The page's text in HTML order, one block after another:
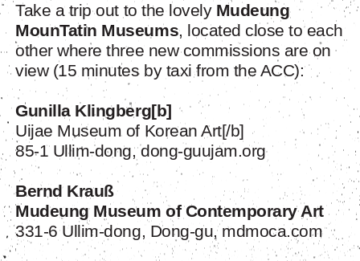
Take a trip out to the lovely Mudeung
MounTatin Museums, located close to each
other where three new commissions are on
view (15 minutes by taxi from the ACC):
Gunilla Klingberg[b]
Uijae Museum of Korean Art[/b]
85-1 Ullim-dong, dong-guujam.org
Bernd Krauß
Mudeung Museum of Contemporary Art
331-6 Ullim-dong, Dong-gu, mdmoca.com